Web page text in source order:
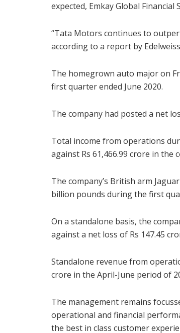
expected, Emkay Global Financial
“Tata Motors continues to
according to a report by
The homegrown auto major on
first quarter ended June 2020.
The company had posted a net
Total income from operations
against Rs 61,466.99 crore in
The company’s British arm
billion pounds during the first
On a standalone basis, the
against a net loss of Rs 147.45
Standalone revenue from
crore in the April-June period of
The management remains
operational and financial
the best in class customer